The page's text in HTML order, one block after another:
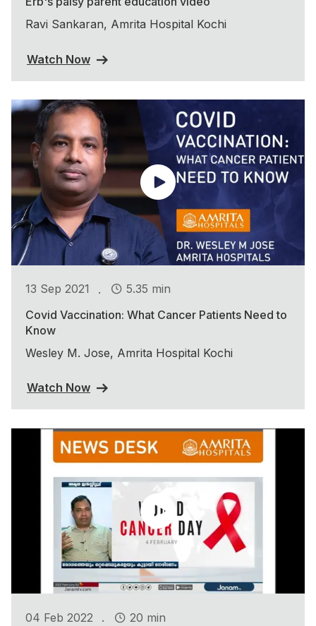
Ravi Sankaran, Amrita Hospital Kochi
Watch Now
13 Sep 2021 .
5.35 min
Covid Vaccination: What Cancer Patients Need to
Know
Wesley M. Jose, Amrita Hospital Kochi
Watch Now
04 Feb 2022 . 20 min